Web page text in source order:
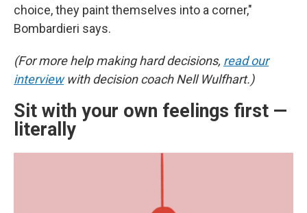
choice, they paint themselves into a corner,"
Bombardieri says.
(For more help making hard decisions, read our
interviewwith decision coach Nell Wulfhart.)
Sit with your own feelings first —
literally